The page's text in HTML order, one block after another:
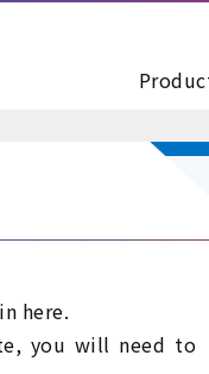
here.
you will need to